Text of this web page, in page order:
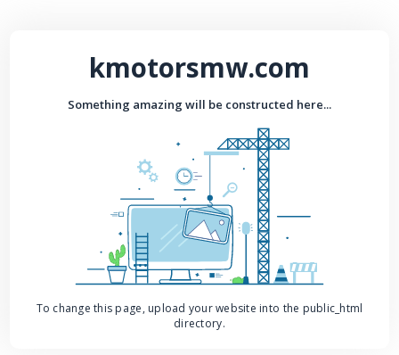
kmotorsmw.com
Something amazing will be constructed here...
To change this page, upload your website into the public_html
directory.